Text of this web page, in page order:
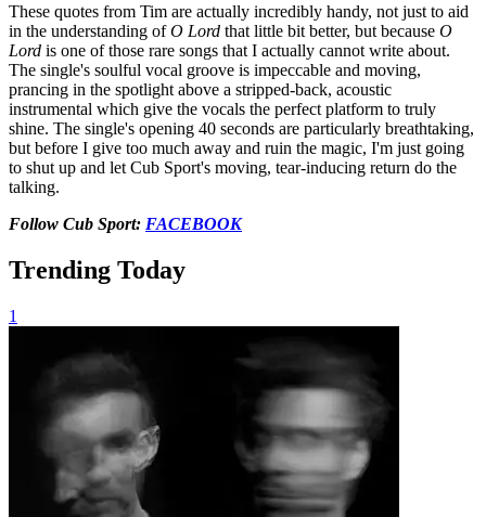
These quotes from Tim are actually incredibly handy, not just to aid
in the understanding ofO Lord that little bit better, but because O
Lord is one of those rare songs that I actually cannot write about.
The single's soulful vocal groove is impeccable and moving,
prancing in the spotlight above a stripped-back, acoustic
instrumental which give the vocals the perfect platform to truly
shine. The single's opening 40 seconds are particularly breathtaking,
but before I give too much away and ruin the magic, I'm just going
to shut up and let Cub Sport's moving, tear-inducing return do the
talking.
Follow Cub Sport: FACEBOOK
Trending Today
1